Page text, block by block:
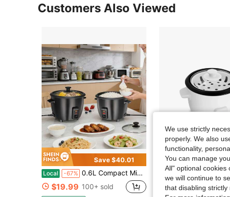
Customers Also Viewed
Save $40.01
Local -67% 0.6L Compact Mini Electric Rice Cooker, Durable Metal Housing, Non Stick Coated Metal 304 Stainless Steel Inner Pot Liner, Ideal For Small Kitchens & Daily Meals
$19.99 100+ sold
Newegg Official
Local Elite Cuisine ERC500 6 Cup Non-Stick Rice
We use strictly
properly. We also
functionality,
You can manage
All" optional cookies
we will continue to
that disabling strictly